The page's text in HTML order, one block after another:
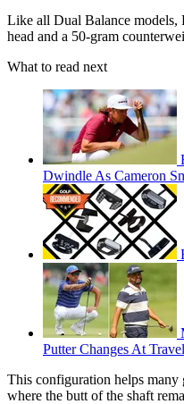
Like all Dual Balance models,
head and a 50-gram
What to read next
Dwindle As Cameron
Putter Changes At
This configuration helps many
where the butt of the shaft